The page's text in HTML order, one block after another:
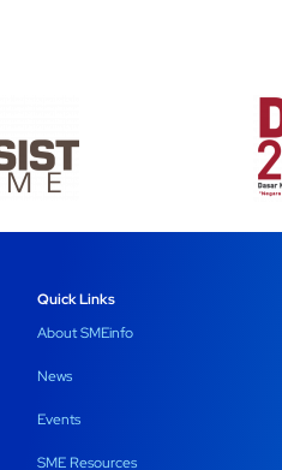
Quick Links
About SMEinfo
News
Events
SME Resources